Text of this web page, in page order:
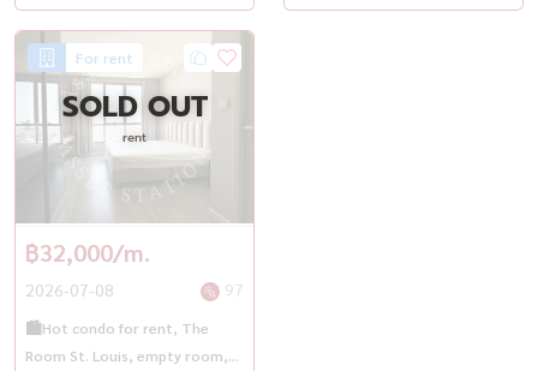
For rent
SOLD OUT
rent
฿32,000/m.
2026-07-08 97
🏙️Hot condo for rent, The
Room St. Louis, empty room,